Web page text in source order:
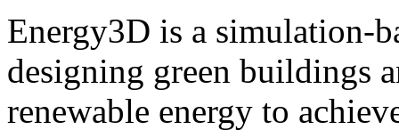
Energy3D is a simulation-
designing green buildings
renewable energy to